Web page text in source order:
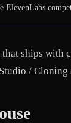
ElevenLabs
ships
/ Cloning